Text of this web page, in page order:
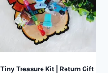
Tiny Treasure Kit | Return Gift